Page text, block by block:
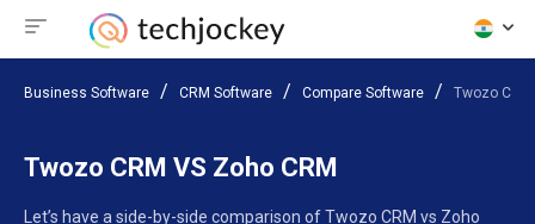
Business Software CRM Software Compare Software Twozo
Twozo CRM VS Zoho CRM
Let’s have a side-by-side comparison of Twozo CRM vs Zoho